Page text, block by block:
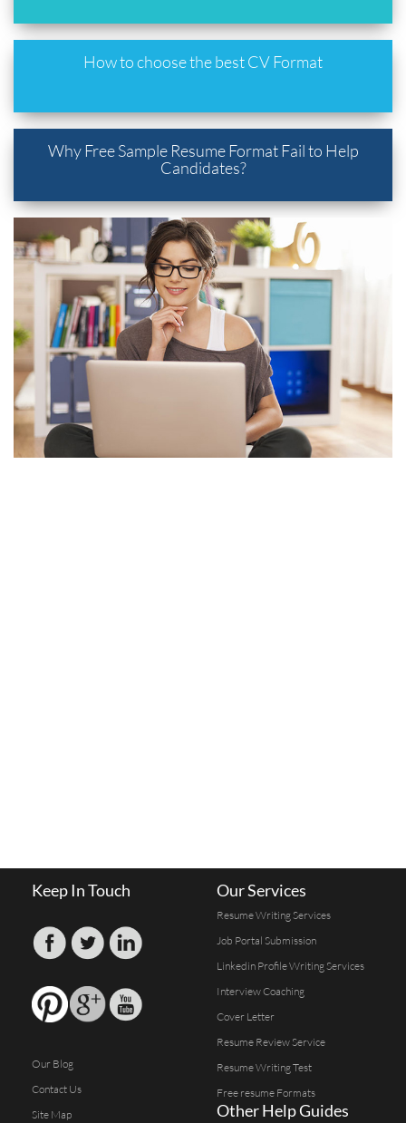
How to choose the best CV Format
Why Free Sample Resume Format Fail to Help
Candidates?
Keep In Touch
Our Blog
Contact Us
Site Map
Our Services
Resume Writing Services
Job Portal Submission
Linkedin Profile Writing Services
Interview Coaching
Cover Letter
Resume Review Service
Resume Writing Test
Free resume Formats
Other Help Guides